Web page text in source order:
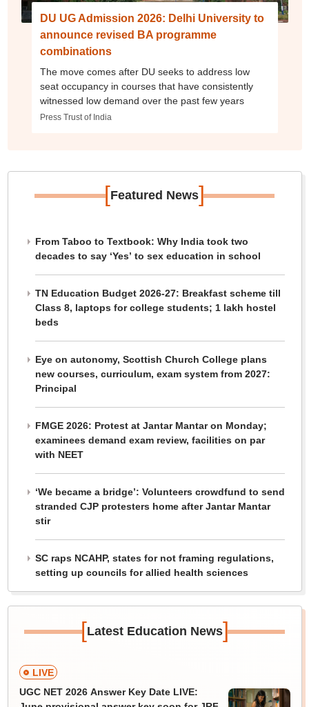
DU UG Admission 2026: Delhi University to
announce revised BA programme
combinations
The move comes after DU seeks to address low
seat occupancy in courses that have consistently
witnessed low demand over the past few years
Press Trust of India
[Featured News]
From Taboo to Textbook: Why India took two
decades to say ‘Yes’ to sex education in school
TN Education Budget 2026-27: Breakfast scheme till
Class 8, laptops for college students; 1 lakh hostel
beds
Eye on autonomy, Scottish Church College plans
new courses, curriculum, exam system from 2027:
Principal
FMGE 2026: Protest at Jantar Mantar on Monday;
examinees demand exam review, facilities on par
with NEET
‘We became a bridge’: Volunteers crowdfund to send
stranded CJP protesters home after Jantar Mantar
stir
SC raps NCAHP, states for not framing regulations,
setting up councils for allied health sciences
[Latest Education News]
LIVE
UGC NET 2026 Answer Key Date LIVE: